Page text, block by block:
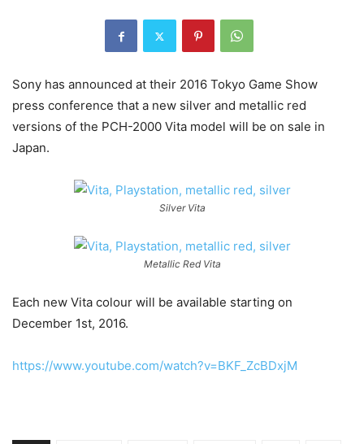
Sony has announced at their 2016 Tokyo Game Show
press conference that a new silver and metallic red
versions of the PCH-2000 Vita model will be on sale in
Japan.
Silver Vita
Metallic Red Vita
Each new Vita colour will be available starting on
December 1st, 2016.
https://www.youtube.com/watch?v=BKF_ZcBDxjM